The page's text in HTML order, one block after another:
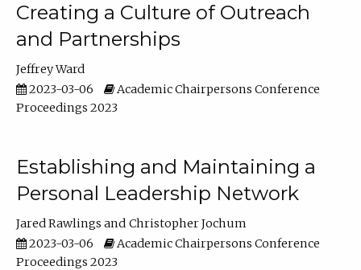
Creating a Culture of Outreach
and Partnerships
Jeffrey Ward
2023-03-06
Academic Chairpersons Conference
Proceedings 2023
Establishing and Maintaining a
Personal Leadership Network
Jared Rawlings
Christopher Jochum
2023-03-06
Academic Chairpersons Conference
Proceedings 2023